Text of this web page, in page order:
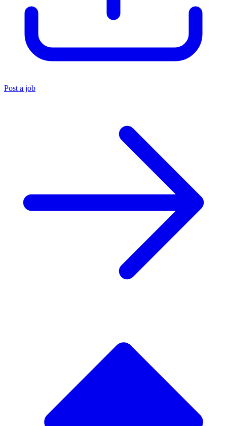
Post a job